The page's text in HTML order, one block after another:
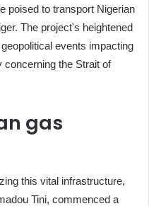
poised to transport Nigerian
The project's heightened
events impacting
concerning the Strait of
gas
this vital infrastructure,
Tini, commenced a